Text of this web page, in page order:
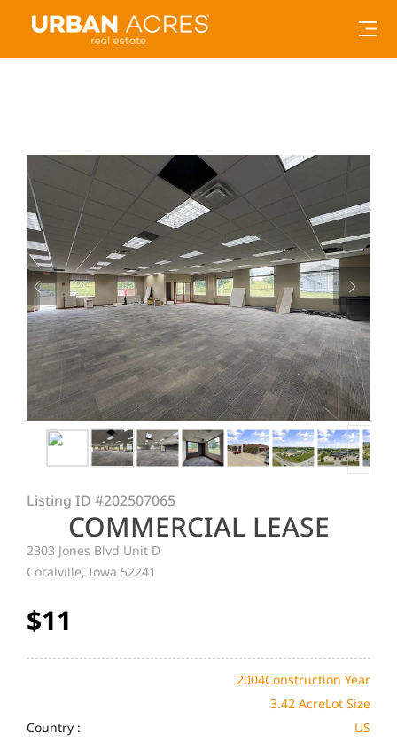
Listing ID#202507065
COMMERCIAL LEASE
2303 Jones Blvd Unit D
Coralville, Iowa 52241
$11
Construction Year
2004
Lot Size
3.42 Acre
Country :
US